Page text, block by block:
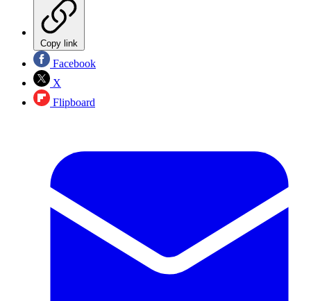
Copy link
Facebook
X
Flipboard